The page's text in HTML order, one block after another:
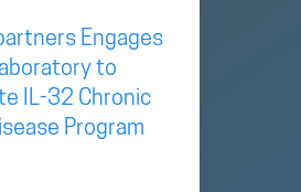
Engages
to
IL-32 Chronic
Program